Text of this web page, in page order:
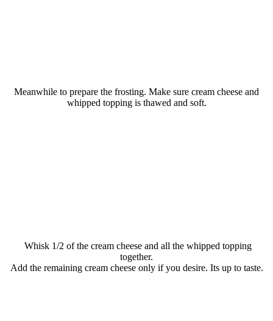
Meanwhile to prepare the frosting. Make sure cream cheese and
whipped topping is thawed and soft.
Whisk 1/2 of the cream cheese and all the whipped topping
together.
Add the remaining cream cheese only if you desire. Its up to taste.